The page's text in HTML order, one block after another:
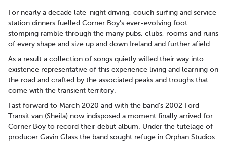
For nearly a decade late-night driving, couch surfing and service
station dinners fuelled Corner Boy’s ever-evolving foot
stomping ramble through the many pubs, clubs, rooms and ruins
of every shape and size up and down Ireland and further afield.
As a result a collection of songs quietly willed their way into
existence representative of this experience living and learning on
the road and crafted by the associated peaks and troughs that
come with the transient territory.
Fast forward to March 2020 and with the band’s 2002 Ford
Transit van (Sheila) now indisposed a moment finally arrived for
Corner Boy to record their debut album. Under the tutelage of
producer Gavin Glass the band sought refuge in Orphan Studios